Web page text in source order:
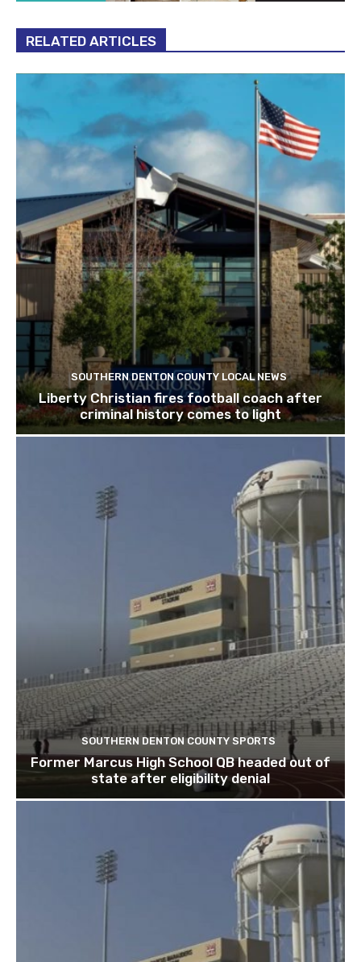
RELATED ARTICLES
SOUTHERN DENTON COUNTY LOCAL NEWS
Liberty Christian fires football coach after
criminal history comes to light
SOUTHERN DENTON COUNTY SPORTS
Former Marcus High School QB headed out of
state after eligibility denial